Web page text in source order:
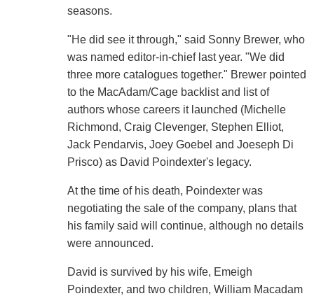
seasons.
"He did see it through," said Sonny Brewer, who
was named editor-in-chief last year. "We did
three more catalogues together." Brewer pointed
to the MacAdam/Cage backlist and list of
authors whose careers it launched (Michelle
Richmond, Craig Clevenger, Stephen Elliot,
Jack Pendarvis, Joey Goebel and Joeseph Di
Prisco) as David Poindexter's legacy.
At the time of his death, Poindexter was
negotiating the sale of the company, plans that
his family said will continue, although no details
were announced.
David is survived by his wife, Emeigh
Poindexter, and two children, William Macadam